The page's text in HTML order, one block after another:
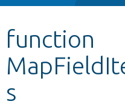
Other projects
function
s